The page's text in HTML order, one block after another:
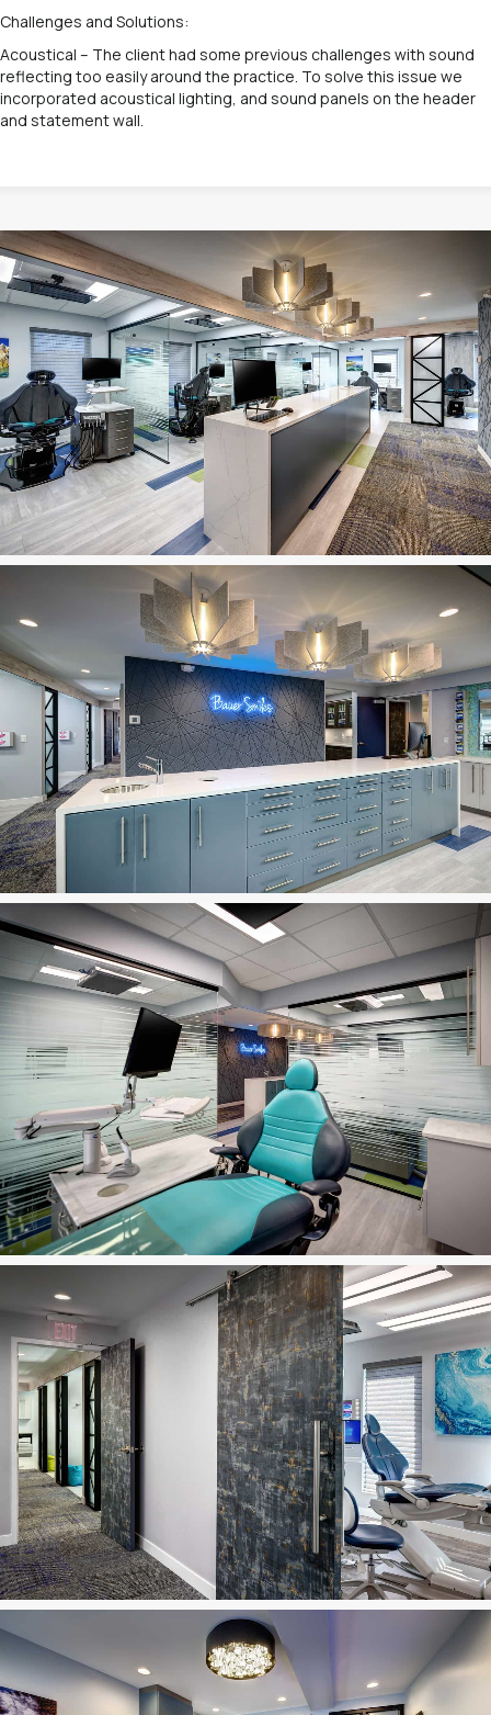
Challenges and Solutions:
Acoustical – The client had some previous challenges with sound
reflecting too easily around the practice. To solve this issue we
incorporated acoustical lighting, and sound panels on the header
and statement wall.